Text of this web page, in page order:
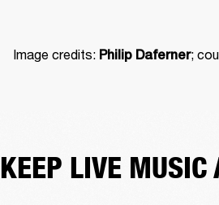
Image credits: Philip Daferner;
KEEP LIVE MUSIC